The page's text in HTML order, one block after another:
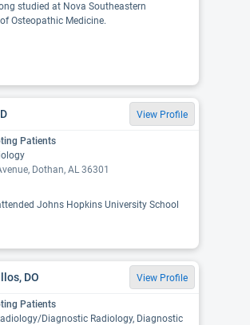
studied at Nova Southeastern
Osteopathic Medicine.
View Profile
Patients
Dothan, AL 36301
Johns Hopkins University School
DO View Profile
Patients
Diagnostic Radiology, Diagnostic